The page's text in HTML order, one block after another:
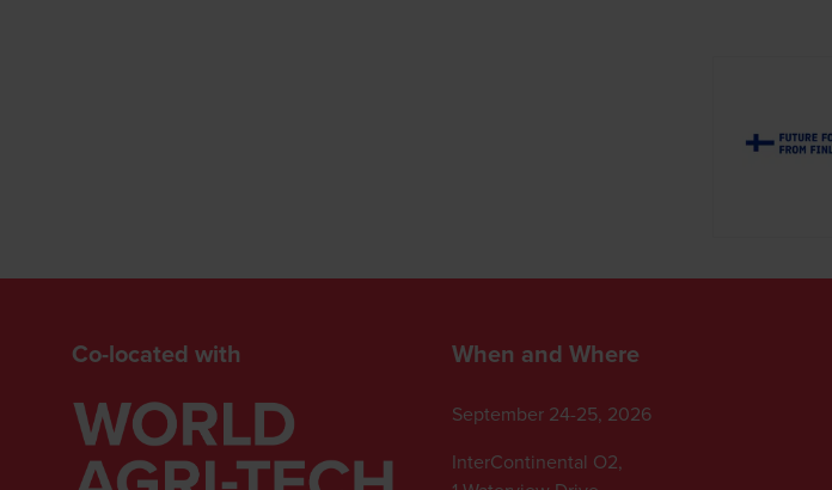
Co-located with When and Where
September 24-25, 2026
InterContinental O2,